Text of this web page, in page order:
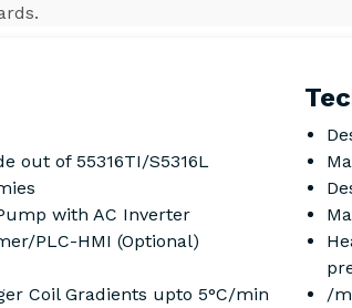
out of 55316TI/S5316L
with AC Inverter
PLC-HMI (Optional)
Coil Gradients upto 5°C/min
/